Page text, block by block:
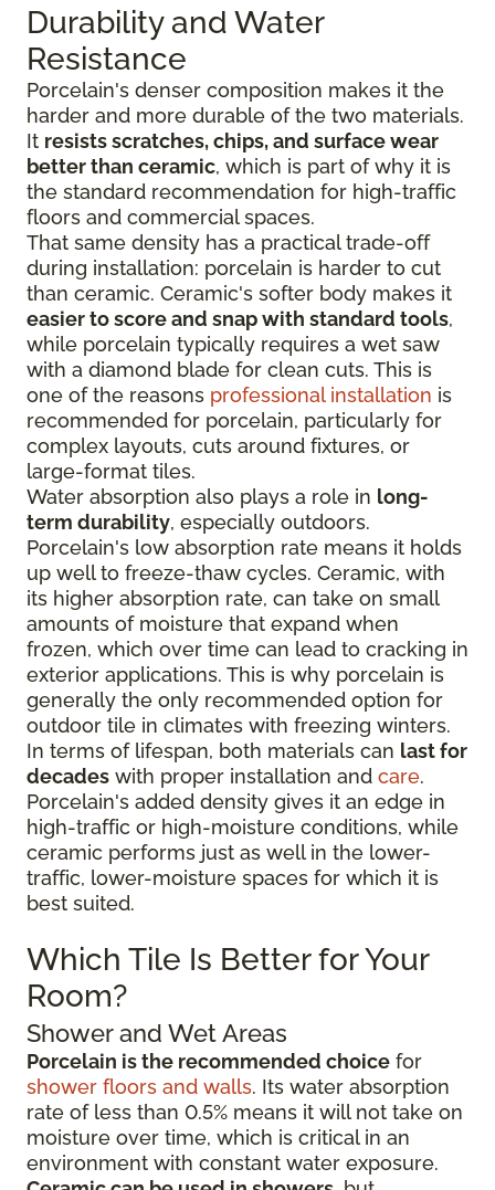
Durability and Water
Resistance
Porcelain's denser composition makes it the
harder and more durable of the two materials.
It resists scratches, chips, and surface wear
better than ceramic, which is part of why it is
the standard recommendation for high-traffic
floors and commercial spaces.
That same density has a practical trade-off
during installation: porcelain is harder to cut
than ceramic. Ceramic's softer body makes it
easier to score and snap with standard tools,
while porcelain typically requires a wet saw
with a diamond blade for clean cuts. This is
one of the reasons professional installation is
recommended for porcelain, particularly for
complex layouts, cuts around fixtures, or
large-format tiles.
Water absorption also plays a role in long-
term durability, especially outdoors.
Porcelain's low absorption rate means it holds
up well to freeze-thaw cycles. Ceramic, with
its higher absorption rate, can take on small
amounts of moisture that expand when
frozen, which over time can lead to cracking in
exterior applications. This is why porcelain is
generally the only recommended option for
outdoor tile in climates with freezing winters.
In terms of lifespan, both materials can last for
decades with proper installation and care.
Porcelain's added density gives it an edge in
high-traffic or high-moisture conditions, while
ceramic performs just as well in the lower-
traffic, lower-moisture spaces for which it is
best suited.
Which Tile Is Better for Your
Room?
Shower and Wet Areas
Porcelain is the recommended choice for
shower floors and walls. Its water absorption
rate of less than 0.5% means it will not take on
moisture over time, which is critical in an
environment with constant water exposure.